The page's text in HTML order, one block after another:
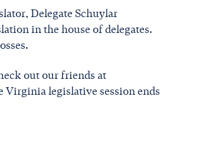
Delegate Schuylar
in the house of delegates.
out our friends at
Virginia legislative session ends